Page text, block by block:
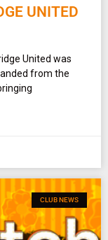
UNITED
United was
from the
CLUB NEWS